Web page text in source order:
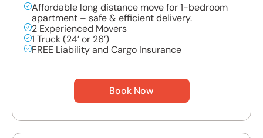
Affordable long distance move for 1-bedroom
apartment – safe & efficient delivery.
2 Experienced Movers
1 Truck (24’ or 26’)
FREE Liability and Cargo Insurance
Book Now